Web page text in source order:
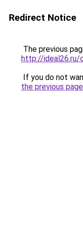
Redirect Notice
The previous
http://ideal26.ru/
If you do not
the previous page